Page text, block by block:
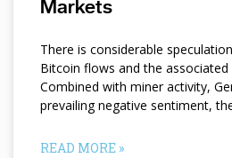
Markets
There is considerable
Bitcoin flows and the associated
Combined with miner activity,
prevailing negative sentiment,
READ MORE »